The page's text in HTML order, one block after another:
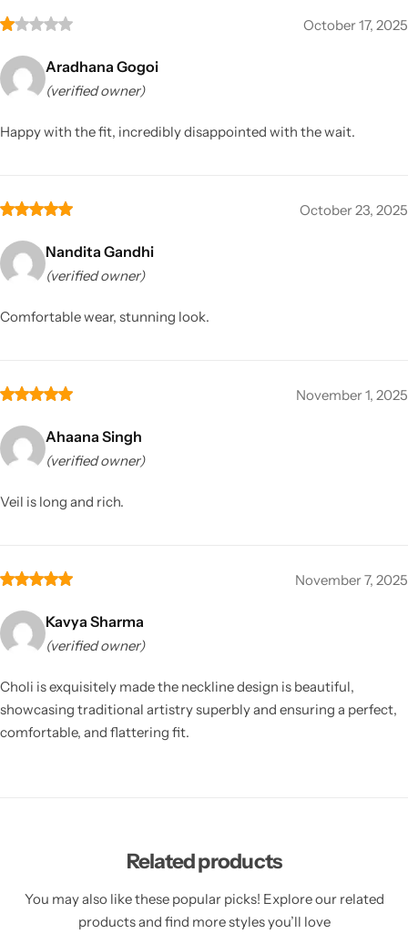
October 17, 2025
Aradhana Gogoi
(verified owner)
Happy with the fit, incredibly disappointed with the wait.
October 23, 2025
Nandita Gandhi
(verified owner)
Comfortable wear, stunning look.
November 1, 2025
Ahaana Singh
(verified owner)
Veil is long and rich.
November 7, 2025
Kavya Sharma
(verified owner)
Choli is exquisitely made the neckline design is beautiful,
showcasing traditional artistry superbly and ensuring a perfect,
comfortable, and flattering fit.
Related products
You may also like these popular picks! Explore our related
products and find more styles you’ll love